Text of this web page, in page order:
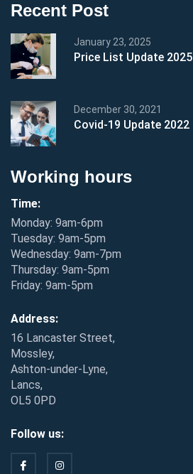
Recent Post
January 23, 2025
Price List Update 2025
December 30, 2021
Covid-19 Update 2022
Working hours
Time:
Monday: 9am-6pm
Tuesday: 9am-5pm
Wednesday: 9am-7pm
Thursday: 9am-5pm
Friday: 9am-5pm
Address:
16 Lancaster Street,
Mossley,
Ashton-under-Lyne,
Lancs,
OL5 0PD
Follow us: